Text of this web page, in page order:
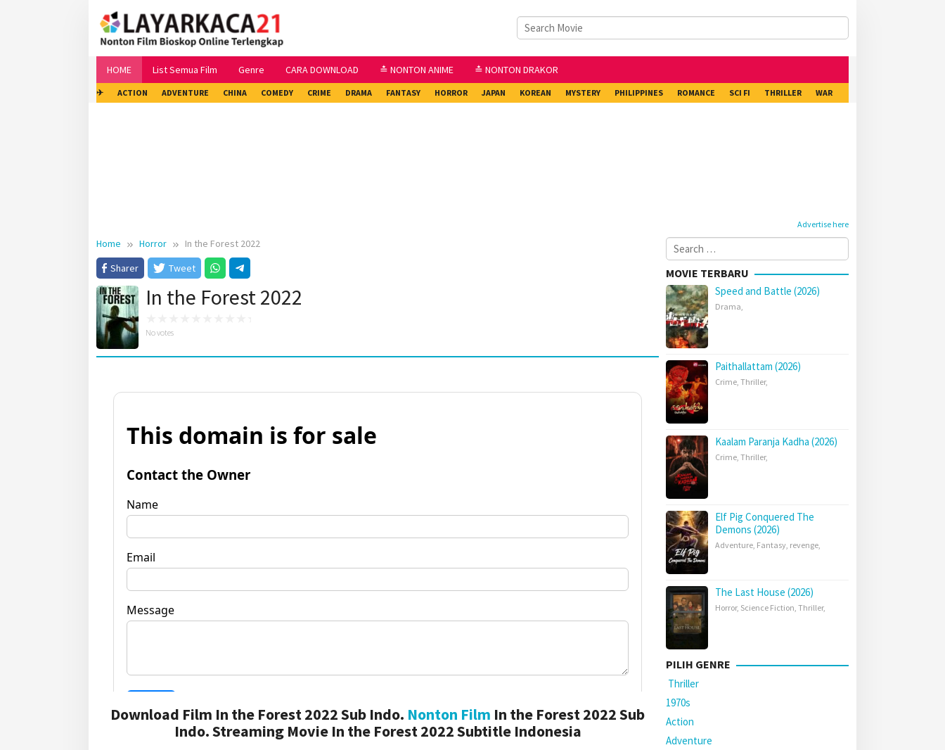
HOME List Semua Film Genre CARA DOWNLOAD ≛ NONTON ANIME ≛ NONTON DRAKOR
✈ ACTION ADVENTURE CHINA COMEDY CRIME DRAMA FANTASY HORROR JAPAN KOREAN MYSTERY PHILIPPINES ROMANCE SCI FI THRILLER WAR
Advertise here
Home Horror
In the Forest 2022
Sharer
Tweet
In the Forest 2022
No votes
Download Film In the Forest 2022 Sub Indo. Nonton Film In the Forest 2022 Sub
Indo. Streaming Movie In the Forest 2022 Subtitle Indonesia
Search
for:
MOVIE TERBARU
Speed and Battle (2026)
Drama,
Paithallattam (2026)
Crime, Thriller,
Kaalam Paranja Kadha (2026)
Crime, Thriller,
Elf Pig Conquered The
Demons (2026)
Adventure, Fantasy, revenge,
The Last House (2026)
Horror, Science Fiction, Thriller,
PILIH GENRE
Thriller
1970s
Action
Adventure